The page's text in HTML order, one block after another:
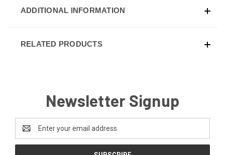
ADDITIONAL INFORMATION
RELATED PRODUCTS
Newsletter Signup
Address